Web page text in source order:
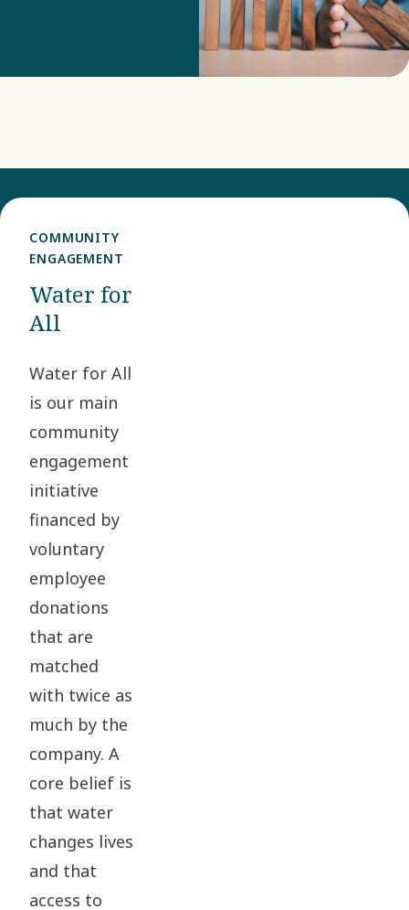
risk mitigation.
COMMUNITY
ENGAGEMENT
Water for
All
Water for All
is our main
community
engagement
initiative
financed by
voluntary
employee
donations
that are
matched
with twice as
much by the
company. A
core belief is
that water
changes lives
and that
access to